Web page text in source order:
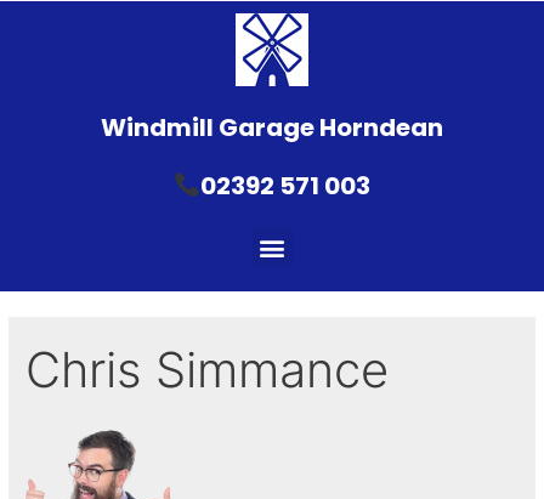
Windmill Garage Horndean
02392 571 003
Chris Simmance